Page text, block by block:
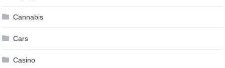
Cannabis
Cars
Casino